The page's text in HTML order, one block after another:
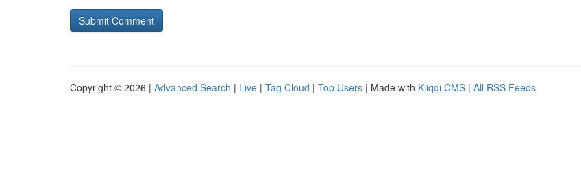
Copyright © 2026 | Advanced Search | Live | Tag Cloud | Top Users | Made with Kliqqi CMS | All RSS Feeds